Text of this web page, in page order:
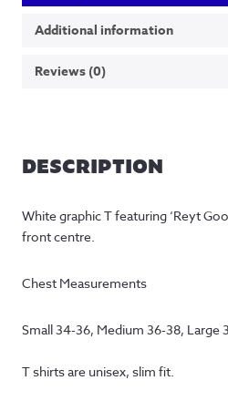
Additional information
Reviews (0)
DESCRIPTION
White graphic T featuring ‘Reyt
front centre.
Chest Measurements
Small 34-36, Medium 36-38, Large
T shirts are unisex, slim fit.